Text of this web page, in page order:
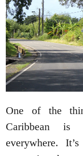
One of the
Caribbean
everywhere.